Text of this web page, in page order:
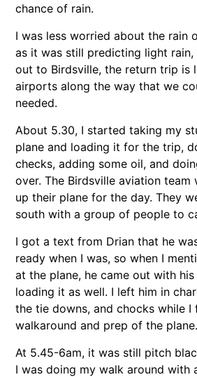
chance of rain.
I was less worried about the rain
as it was still predicting light
out to Birdsville, the return trip is
airports along the way that we
needed.
About 5.30, I started taking my
plane and loading it for the trip,
checks, adding some oil, and
over. The Birdsville aviation team
up their plane for the day. They
south with a group of people to
I got a text from Drian that he
ready when I was, so when I
at the plane, he came out with
loading it as well. I left him in
the tie downs, and chocks while I
walkaround and prep of the plane.
At 5.45-6am, it was still pitch
I was doing my walk around with